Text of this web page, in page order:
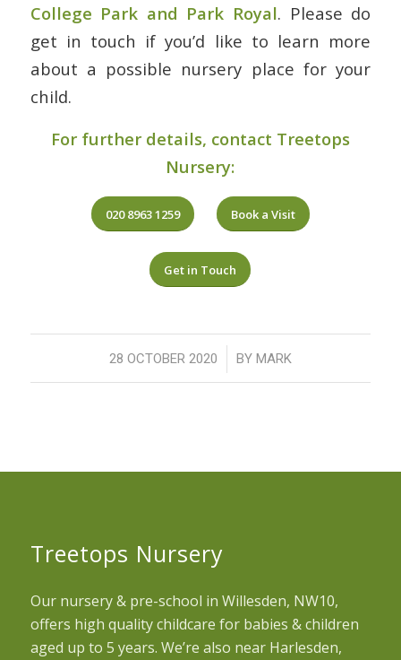
College Park and Park Royal. Please do
get in touch if you’d like to learn more
about a possible nursery place for your
child.
For further details, contact Treetops
Nursery:
020 8963 1259 Book a Visit
Get in Touch
28 OCTOBER 2020
/ BY MARK
Treetops Nursery
Our nursery & pre-school in Willesden, NW10,
offers high quality childcare for babies & children
aged up to 5 years. We’re also near Harlesden,